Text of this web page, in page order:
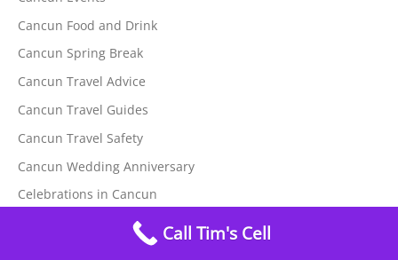
Cancun Food and Drink
Cancun Spring Break
Cancun Travel Advice
Cancun Travel Guides
Cancun Travel Safety
Cancun Wedding Anniversary
Celebrations in Cancun
Hurricane Safety at Tim's Ocean Condos
Call Tim's Cell